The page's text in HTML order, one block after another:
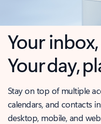
Your
Your day,
Stay on top of multiple
calendars, and contacts
desktop, mobile, and